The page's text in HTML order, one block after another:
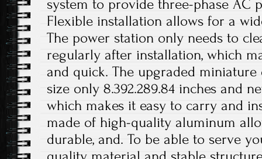
system to provide three-phase AC
Flexible installation allows for a
The power station only needs to
regularly after installation, which
and quick. The upgraded
size only 8.392.289.84 inches and
which makes it easy to carry and
made of high-quality aluminum
durable, and. To be able to serve